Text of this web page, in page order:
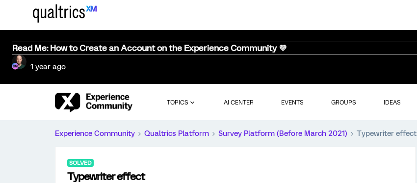
Read Me: How to Create an Account on the Experience Community 💜
1 year ago
TOPICS AI CENTER EVENTS GROUPS IDEAS
Experience Community Qualtrics Platform Survey Platform (Before March 2021) Typewriter effect
SOLVED
Typewriter effect